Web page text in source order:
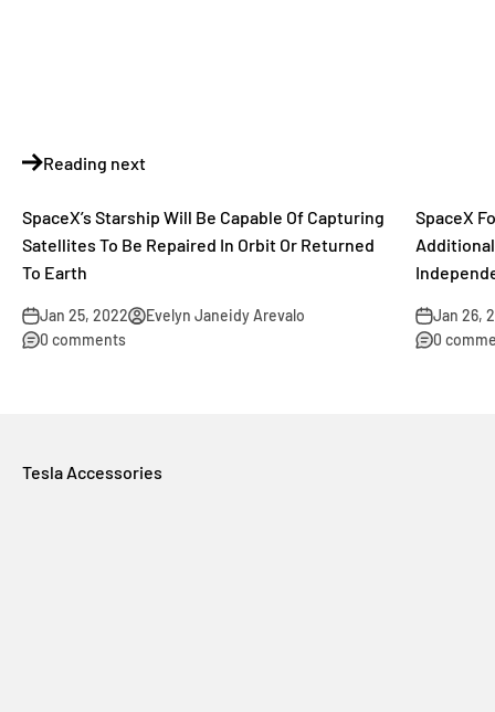
Reading next
SpaceX’s Starship Will Be Capable Of Capturing
Satellites To Be Repaired In Orbit Or Returned
To Earth
Jan 25, 2022
Evelyn Janeidy Arevalo
0 comments
SpaceX
Jan 26,
0
Tesla Accessories